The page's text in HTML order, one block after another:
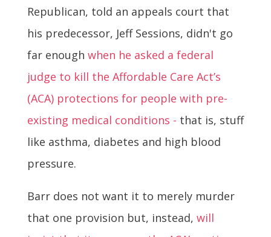
Republican, told an appeals court that
his predecessor, Jeff Sessions, didn't go
far enough when he asked a federal
judge to kill the Affordable Care Act’s
(ACA) protections for people with pre-
existing medical conditions - that is, stuff
like asthma, diabetes and high blood
pressure.
Barr does not want it to merely murder
that one provision but, instead, will